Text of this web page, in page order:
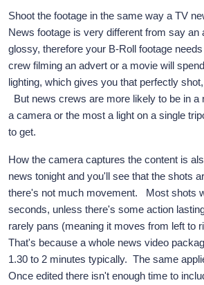
Shoot the footage in the same way a TV
News footage is very different from say
glossy, therefore your B-Roll footage
crew filming an advert or a movie will
lighting, which gives you that perfectly
But news crews are more likely to be in
a camera or the most a light on a single
to get.
How the camera captures the content is
news tonight and you'll see that the shots
there's not much movement. Most shots
seconds, unless there's some action
rarely pans (meaning it moves from left to
That's because a whole news video
1.30 to 2 minutes typically. The same
Once edited there isn't enough time to